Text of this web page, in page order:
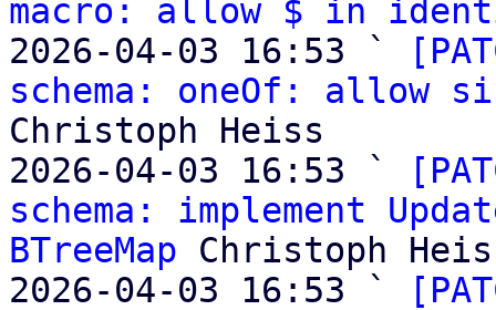
macro: allow $ in
2026-04-03 16:53 `
schema: oneOf: allow
Christoph Heiss
2026-04-03 16:53 `
schema: implement
BTreeMap Christoph
2026-04-03 16:53 `